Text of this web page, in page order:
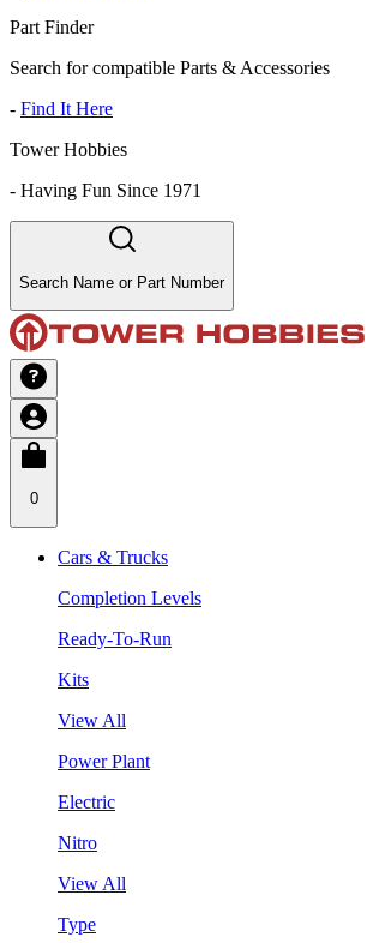
Part Finder
Search for compatible Parts & Accessories
- Find It Here
Tower Hobbies
- Having Fun Since 1971
Search Name or Part Number
0
Cars & Trucks
Completion Levels
Ready-To-Run
Kits
View All
Power Plant
Electric
Nitro
View All
Type